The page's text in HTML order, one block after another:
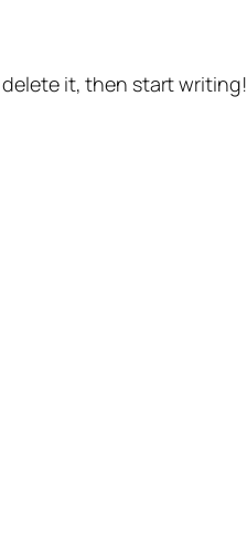
delete it, then start writing!